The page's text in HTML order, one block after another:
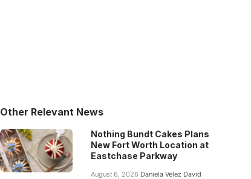
Other Relevant News
Nothing Bundt Cakes Plans
New Fort Worth Location at
Eastchase Parkway
August 6, 2026 Daniela Velez David